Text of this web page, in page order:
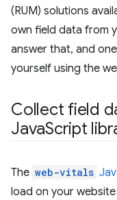
(RUM) solutions
own field data from
answer that, and
yourself using the
Collect field
JavaScript
The web-vitals
load on your